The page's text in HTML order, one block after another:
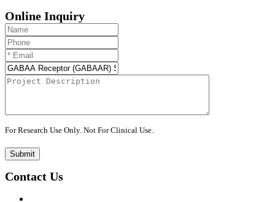
Online Inquiry
For Research Use Only. Not For Clinical Use.
Submit
Contact Us